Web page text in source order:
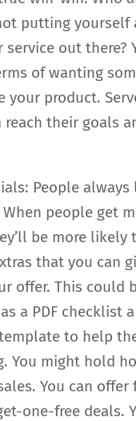
putting yourself
service out there?
of wanting
your product.
reach their goals
People
When people get
be more likely
that you can
offer. This could
a PDF checklist
to help
You might hold
You can
one-free deals.